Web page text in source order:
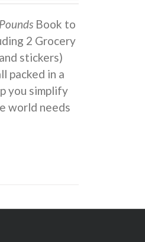
Book to
2 Grocery
stickers)
packed in a
you simplify
world needs